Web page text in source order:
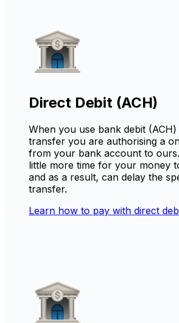
Direct Debit (ACH)
When you use bank debit
transfer you are authorising a
from your bank account to
little more time for your money
and as a result, can delay the
transfer.
Learn how to pay with direct